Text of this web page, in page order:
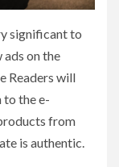
significant to
ads on the
Readers will
to the e-
from
is authentic.